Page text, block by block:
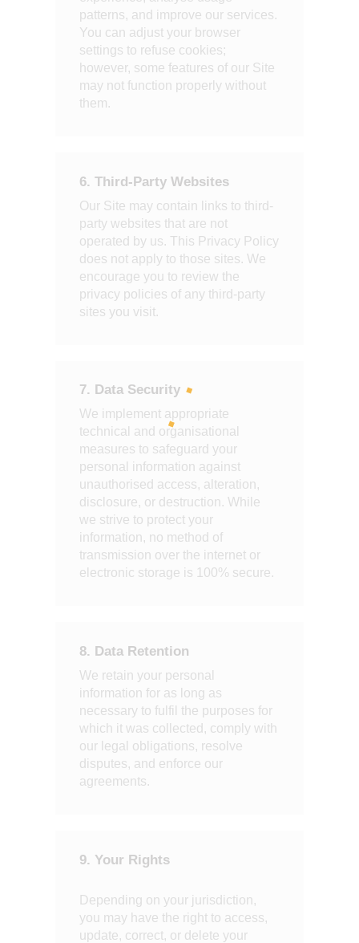
patterns, and improve our services.
You can adjust your browser
settings to refuse cookies;
however, some features of our Site
may not function properly without
them.
6. Third-Party Websites
Our Site may contain links to third-
party websites that are not
operated by us. This Privacy Policy
does not apply to those sites. We
encourage you to review the
privacy policies of any third-party
sites you visit.
7. Data Security
We implement appropriate
technical and organisational
measures to safeguard your
personal information against
unauthorised access, alteration,
disclosure, or destruction. While
we strive to protect your
information, no method of
transmission over the internet or
electronic storage is 100% secure.
8. Data Retention
We retain your personal
information for as long as
necessary to fulfil the purposes for
which it was collected, comply with
our legal obligations, resolve
disputes, and enforce our
agreements.
9. Your Rights
Depending on your jurisdiction,
you may have the right to access,
update, correct, or delete your